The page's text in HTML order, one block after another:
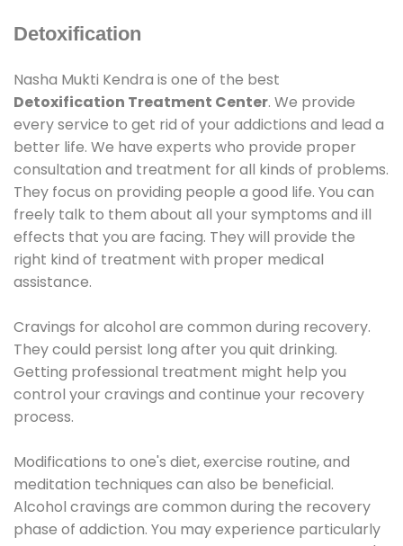
Detoxification
Nasha Mukti Kendra is one of the best
Detoxification Treatment Center. We provide
every service to get rid of your addictions and lead a
better life. We have experts who provide proper
consultation and treatment for all kinds of problems.
They focus on providing people a good life. You can
freely talk to them about all your symptoms and ill
effects that you are facing. They will provide the
right kind of treatment with proper medical
assistance.
Cravings for alcohol are common during recovery.
They could persist long after you quit drinking.
Getting professional treatment might help you
control your cravings and continue your recovery
process.
Modifications to one's diet, exercise routine, and
meditation techniques can also be beneficial.
Alcohol cravings are common during the recovery
phase of addiction. You may experience particularly